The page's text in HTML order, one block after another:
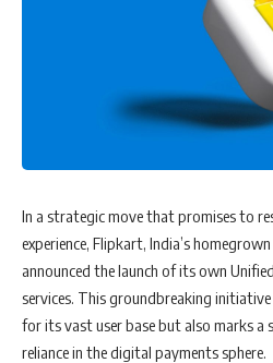
In a strategic move that promises to
experience, Flipkart, India’s
announced the launch of its own
services. This groundbreaking
for its vast user base but also marks
reliance in the digital payments sphere.